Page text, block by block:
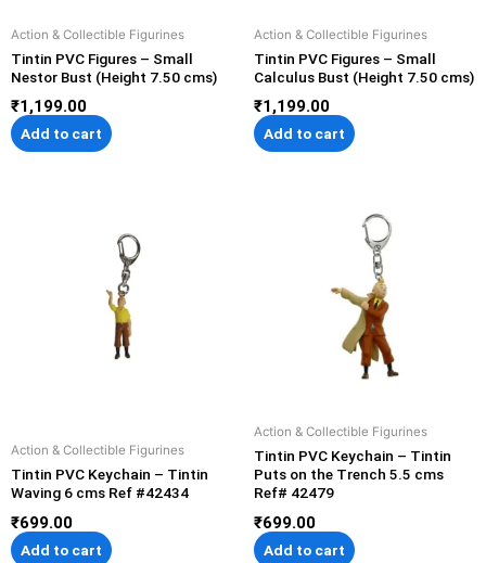
Action & Collectible Figurines
Tintin PVC Figures – Small
Nestor Bust (Height 7.50 cms)
₹1,199.00
Add to cart
Action & Collectible Figurines
Tintin PVC Figures – Small
Calculus Bust (Height 7.50 cms)
₹1,199.00
Add to cart
Action & Collectible Figurines
Tintin PVC Keychain – Tintin
Waving 6 cms Ref #42434
₹699.00
Add to cart
Action & Collectible Figurines
Tintin PVC Keychain – Tintin
Puts on the Trench 5.5 cms
Ref# 42479
₹699.00
Add to cart